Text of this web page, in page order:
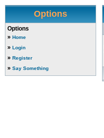
Options
Options
» Home
» Login
» Register
» Say Something